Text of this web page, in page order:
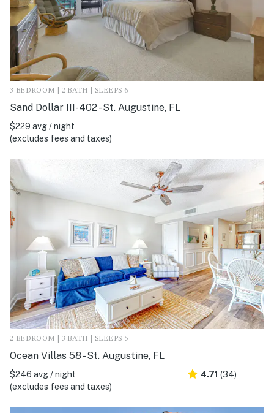
3 BEDROOM | 2 BATH | SLEEPS 6
Sand Dollar III-402 - St. Augustine, FL
$229 avg / night
(excludes fees and taxes)
2 BEDROOM | 3 BATH | SLEEPS 5
Ocean Villas 58 - St. Augustine, FL
$246 avg / night
(excludes fees and taxes)
4.71 (34)